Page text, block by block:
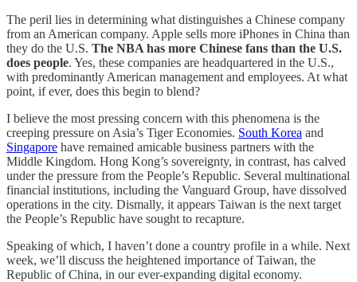
The peril lies in determining what distinguishes a Chinese company
from an American company. Apple sells more iPhones in China than
they do the U.S. The NBA has more Chinese fans than the U.S.
does people. Yes, these companies are headquartered in the U.S.,
with predominantly American management and employees. At what
point, if ever, does this begin to blend?
I believe the most pressing concern with this phenomena is the
creeping pressure on Asia’s Tiger Economies. South Korea and
Singapore have remained amicable business partners with the
Middle Kingdom. Hong Kong’s sovereignty, in contrast, has calved
under the pressure from the People’s Republic. Several multinational
financial institutions, including the Vanguard Group, have dissolved
operations in the city. Dismally, it appears Taiwan is the next target
the People’s Republic have sought to recapture.
Speaking of which, I haven’t done a country profile in a while. Next
week, we’ll discuss the heightened importance of Taiwan, the
Republic of China, in our ever-expanding digital economy.